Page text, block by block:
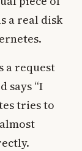
a real disk
a request
says “I
tries to